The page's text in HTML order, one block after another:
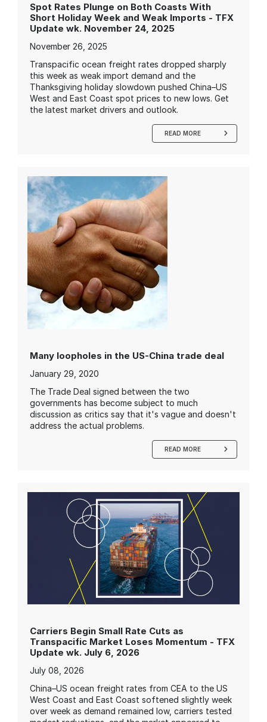
Spot Rates Plunge on Both Coasts With
Short Holiday Week and Weak Imports - TFX
Update wk. November 24, 2025
November 26, 2025
Transpacific ocean freight rates dropped sharply
this week as weak import demand and the
Thanksgiving holiday slowdown pushed China–US
West and East Coast spot prices to new lows. Get
the latest market drivers and outlook.
READ MORE
Many loopholes in the US-China trade deal
January 29, 2020
The Trade Deal signed between the two
governments has become subject to much
discussion as critics say that it's vague and doesn't
address the actual problems.
READ MORE
Carriers Begin Small Rate Cuts as
Transpacific Market Loses Momentum - TFX
Update wk. July 6, 2026
July 08, 2026
China–US ocean freight rates from CEA to the US
West Coast and East Coast softened slightly week
over week as demand remained low, carriers tested